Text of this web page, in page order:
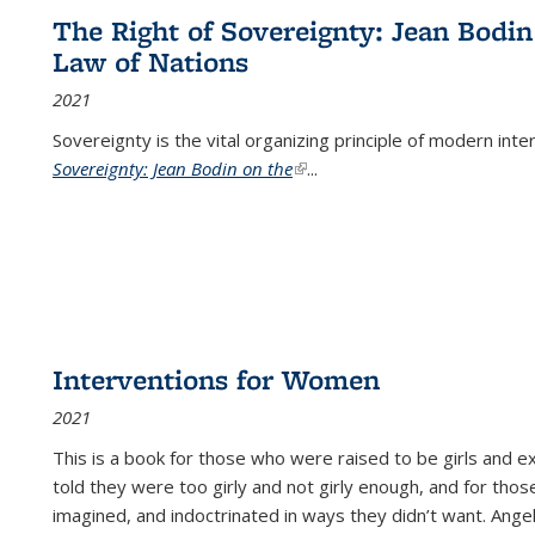
The Right of Sovereignty: Jean
Law of Nations
2021
Sovereignty is the vital organizing principle of modern
Sovereignty: Jean Bodin on the(link is external)
...
Interventions for Women
2021
This is a book for those who were raised to be girls and
told they were too girly and not girly enough, and for
imagined, and indoctrinated in ways they didn’t want.